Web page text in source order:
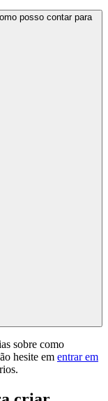
posso contar para
sobre como
hesite em entrar em